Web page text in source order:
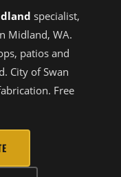
specialist,
Midland, WA.
patios and
City of Swan
Free